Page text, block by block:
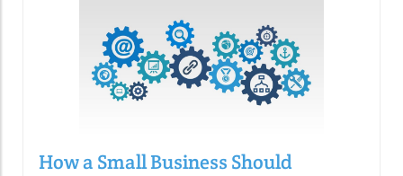
How a Small Business Should